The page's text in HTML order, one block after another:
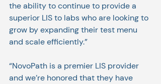
the ability to continue to provide a
superior LIS to labs who are looking to
grow by expanding their test menu
and scale efficiently.”
“NovoPath is a premier LIS provider
and we’re honored that they have